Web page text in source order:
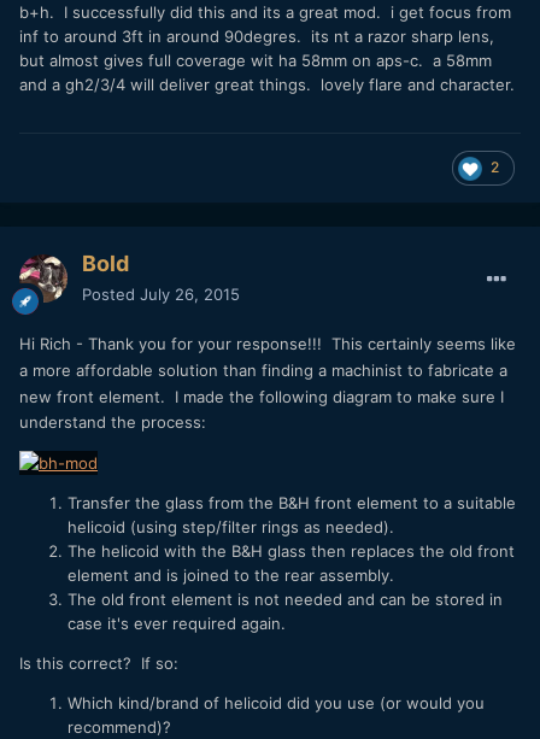
b+h. I successfully did this and its a great mod. i get focus from
inf to around 3ft in around 90degres. its nt a razor sharp lens,
but almost gives full coverage wit ha 58mm on aps-c. a 58mm
and a gh2/3/4 will deliver great things. lovely flare and character.
2
Bold
Posted July 26, 2015
Hi Rich - Thank you for your response!!! This certainly seems like
a more affordable solution than finding a machinist to fabricate a
new front element. I made the following diagram to make sure I
understand the process:
Transfer the glass from the B&H front element to a suitable
helicoid (using step/filter rings as needed).
The helicoid with the B&H glass then replaces the old front
element and is joined to the rear assembly.
The old front element is not needed and can be stored in
case it's ever required again.
Is this correct? If so:
Which kind/brand of helicoid did you use (or would you
recommend)?